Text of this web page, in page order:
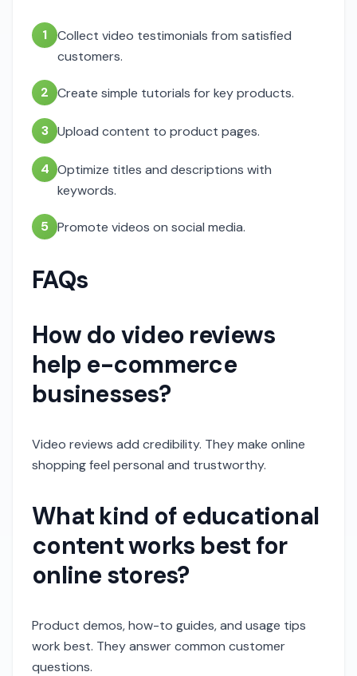
1
Collect video testimonials from satisfied
customers.
2 Create simple tutorials for key products.
3 Upload content to product pages.
4 Optimize titles and descriptions with
keywords.
5 Promote videos on social media.
FAQs
How do video reviews
help e-commerce
businesses?
Video reviews add credibility. They make online
shopping feel personal and trustworthy.
What kind of educational
content works best for
online stores?
Product demos, how-to guides, and usage tips
work best. They answer common customer
questions.